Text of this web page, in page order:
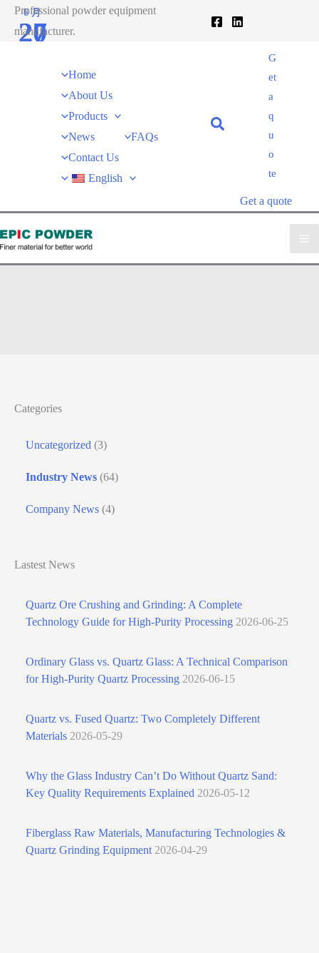
Professional powder equipment
manufacturer.
Home
About Us
Products
News
FAQs
Contact Us
English
G
et
a
q
u
o
te
Get a quote
Categories
Uncategorized (3)
Industry News (64)
Company News (4)
Lastest News
Quartz Ore Crushing and Grinding: A Complete
Technology Guide for High-Purity Processing 2026-06-25
Ordinary Glass vs. Quartz Glass: A Technical Comparison
for High‑Purity Quartz Processing 2026-06-15
Quartz vs. Fused Quartz: Two Completely Different
Materials 2026-05-29
Why the Glass Industry Can’t Do Without Quartz Sand:
Key Quality Requirements Explained 2026-05-12
Fiberglass Raw Materials, Manufacturing Technologies &
Quartz Grinding Equipment 2026-04-29
6 月
27
7 月
20